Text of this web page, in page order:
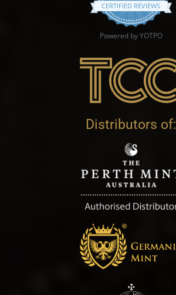
CERTIFIED REVIEWS
Powered by YOTPO
Distributors of: